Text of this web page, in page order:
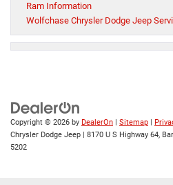
Ram Information
Wolfchase Chrysler Dodge Jeep
Copyright © 2026 by DealerOn | Sitemap |
Chrysler Dodge Jeep | 8170 U S Highway 64,
5202